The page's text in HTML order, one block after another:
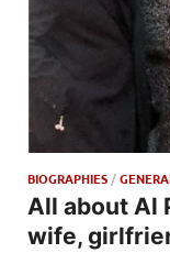
BIOGRAPHIES /
All about Al
wife,